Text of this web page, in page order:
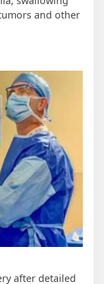
and other
after detailed